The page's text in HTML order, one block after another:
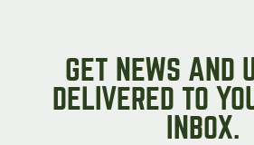
GET NEWS AND
DELIVERED TO
INBOX.